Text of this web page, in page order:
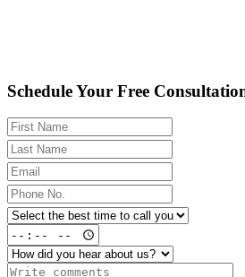
Schedule Your Free